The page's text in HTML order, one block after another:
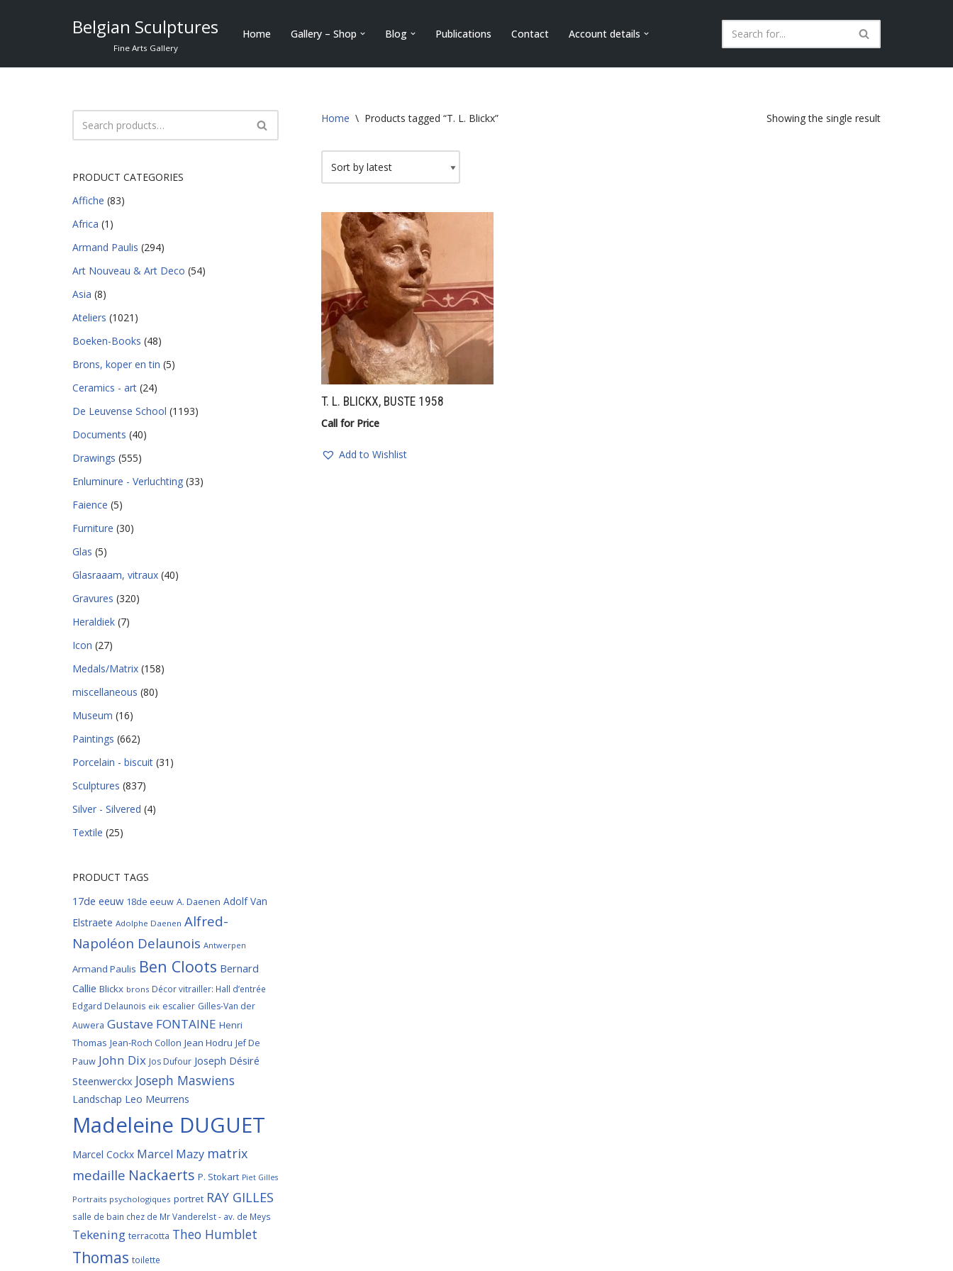
content
Belgian Sculptures
Fine Arts Gallery
Home Gallery – Shop Blog Publications Contact Account details
PRODUCT CATEGORIES
Affiche (83)
Africa (1)
Armand Paulis (294)
Art Nouveau & Art Deco (54)
Asia (8)
Ateliers (1021)
Boeken-Books (48)
Brons, koper en tin (5)
Ceramics - art (24)
De Leuvense School (1193)
Documents (40)
Drawings (555)
Enluminure - Verluchting (33)
Faience (5)
Furniture (30)
Glas (5)
Glasraaam, vitraux (40)
Gravures (320)
Heraldiek (7)
Icon (27)
Medals/Matrix (158)
miscellaneous (80)
Museum (16)
Paintings (662)
Porcelain - biscuit (31)
Sculptures (837)
Silver - Silvered (4)
Textile (25)
PRODUCT TAGS
17de eeuw 18de eeuw A. Daenen Adolf Van
Elstraete Adolphe Daenen Alfred-
Napoléon Delaunois Antwerpen
Armand Paulis Ben Cloots Bernard
Callie Blickx brons Décor vitrailler: Hall d’entrée
Edgard Delaunois eik escalier Gilles-Van der
Auwera Gustave FONTAINE Henri
Thomas Jean-Roch Collon Jean Hodru Jef De
Pauw John Dix Jos Dufour Joseph Désiré
Steenwerckx Joseph Maswiens
Landschap Leo Meurrens
Madeleine DUGUET
Marcel Cockx Marcel Mazy matrix
medaille Nackaerts P. Stokart Piet Gilles
Portraits psychologiques portret RAY GILLES
salle de bain chez de Mr Vanderelst - av. de Meys
Tekening terracotta Theo Humblet
Thomas toilette
Home \ Products tagged “T. L. Blickx” Showing the single result
T. L. BLICKX, BUSTE 1958
Call for Price
Add to Wishlist